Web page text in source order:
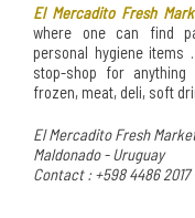
El Mercadito Fresh
where one can find
personal hygiene items
stop-shop for
frozen, meat, deli, soft
El Mercadito Fresh
Maldonado - Uruguay
Contact : +598 4486 2017